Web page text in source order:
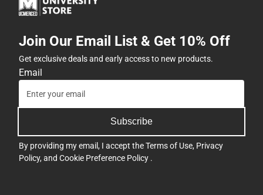
Join Our Email List & Get 10% Off
Get exclusive deals and early access to new products.
Email
Subscribe
By providing my email, I accept theTerms of Use, Privacy
Policy, and Cookie Preference Policy .